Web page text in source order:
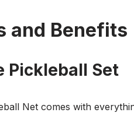
and Benefits
Pickleball Set
Net comes with